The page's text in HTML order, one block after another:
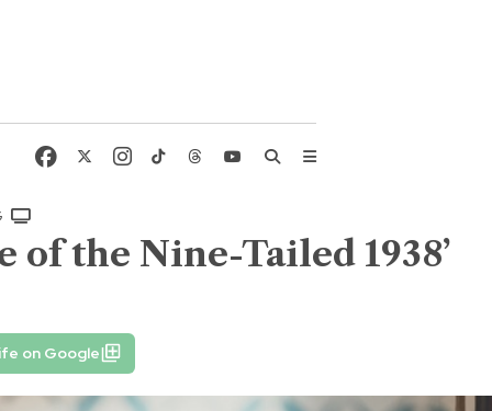
of the Nine-Tailed 1938’
on Google